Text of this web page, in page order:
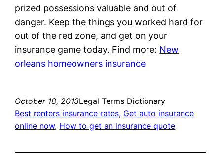
prized possessions valuable and out of
danger. Keep the things you worked hard for
out of the red zone, and get on your
insurance game today. Find more: New
orleans homeowners insurance
October 18, 2013Legal Terms Dictionary
Best renters insurance rates, Get auto insurance
online now, How to get an insurance quote